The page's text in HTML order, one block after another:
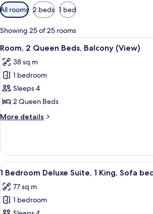
Available
filters
for
rooms
All rooms 2 beds 1 bed
Showing 25 of 25 rooms
View
all
photos
for
Room,
2
Queen
Beds,
(View)
A spacious
4
Room, 2 Queen Beds, Balcony (View)
38 sq m
1 bedroom
Sleeps 4
2 Queen Beds
More details
More
2
Queen
Beds,
(View)
View
all
photos
for
A spacious
3
1 Bedroom Deluxe Suite, 1 King, Sofa
77 sq m
1 bedroom